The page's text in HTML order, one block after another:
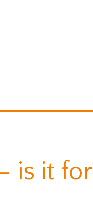
is it for